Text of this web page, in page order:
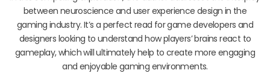
between neuroscience and user experience design in the
gaming industry. It’s a perfect read for game developers and
designers looking to understand how players’ brains react to
gameplay, which will ultimately help to create more engaging
and enjoyable gaming environments.